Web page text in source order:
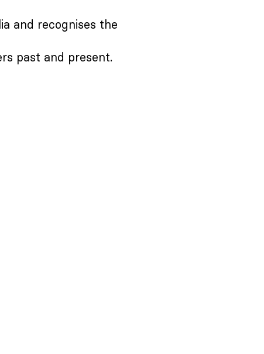
and recognises the
past and present.